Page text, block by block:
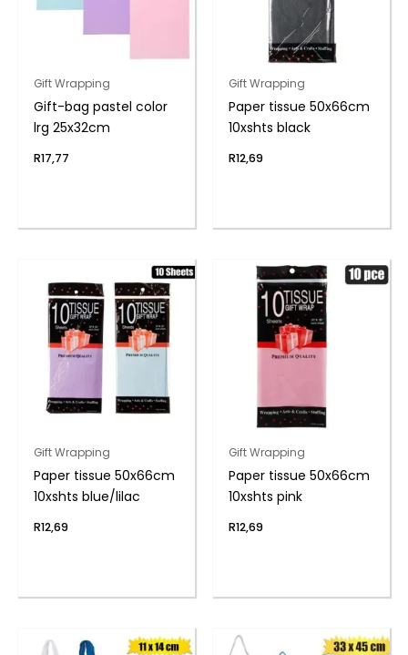
Gift Wrapping
Gift-bag pastel color
lrg 25x32cm
R17,77
Gift Wrapping
Paper tissue 50x66cm
10xshts black
R12,69
Gift Wrapping
Paper tissue 50x66cm
10xshts blue/lilac
R12,69
Gift Wrapping
Paper tissue 50x66cm
10xshts pink
R12,69